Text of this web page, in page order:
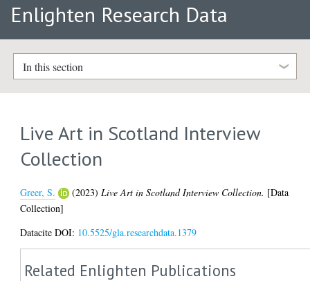
Enlighten Research Data
In this section
Live Art in Scotland Interview
Collection
Greer, S. (2023) Live Art in Scotland Interview Collection. [Data
Collection]
Datacite DOI: 10.5525/gla.researchdata.1379
Related Enlighten Publications